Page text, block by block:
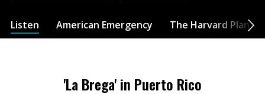
Listen American Emergency The Harvard Plan
'La Brega' in Puerto Rico